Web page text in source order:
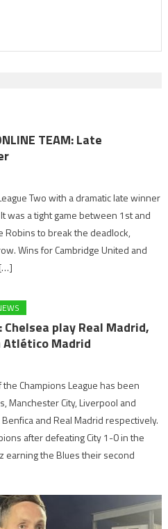
TEAM: Late
Two with a dramatic late winner
was a tight game between 1st and
Robins to break the deadlock,
Wins for Cambridge United and
play Real Madrid,
Atlético Madrid
Champions League has been
Manchester City, Liverpool and
and Real Madrid respectively.
after defeating City 1-0 in the
earning the Blues their second